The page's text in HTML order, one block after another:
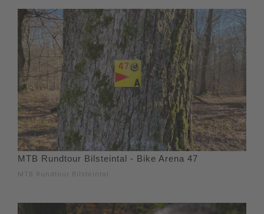
MTB Rundtour Bilsteintal - Bike Arena 47
MTB Rundtour Bilsteintal